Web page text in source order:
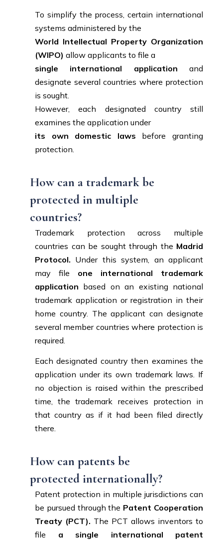
To simplify the process, certain international
systems administered by the
World Intellectual Property Organization
(WIPO) allow applicants to file a
single international application and
designate several countries where protection
is sought.
However, each designated country still
examines the application under
its own domestic laws before granting
protection.
How can a trademark be
protected in multiple
countries?
Trademark protection across multiple
countries can be sought through the Madrid
Protocol. Under this system, an applicant
may file one international trademark
application based on an existing national
trademark application or registration in their
home country. The applicant can designate
several member countries where protection is
required.
Each designated country then examines the
application under its own trademark laws. If
no objection is raised within the prescribed
time, the trademark receives protection in
that country as if it had been filed directly
there.
How can patents be
protected internationally?
Patent protection in multiple jurisdictions can
be pursued through the Patent Cooperation
Treaty (PCT). The PCT allows inventors to
file a single international patent